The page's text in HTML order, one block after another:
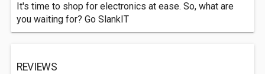
It's time to shop for electronics at ease. So, what are
you waiting for? Go SlankIT
REVIEWS